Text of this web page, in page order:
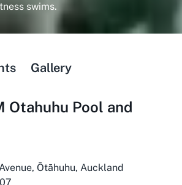
swims.
Gallery
Otahuhu Pool and
Ōtāhuhu, Auckland